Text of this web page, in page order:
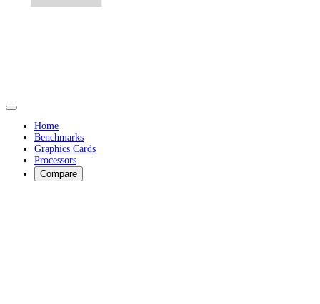
Home
Benchmarks
Graphics Cards
Processors
Compare